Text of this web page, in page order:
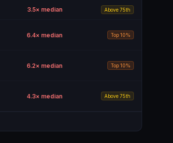
3.5× median Above 75th
6.4× median Top 10%
6.2× median Top 10%
4.3× median Above 75th